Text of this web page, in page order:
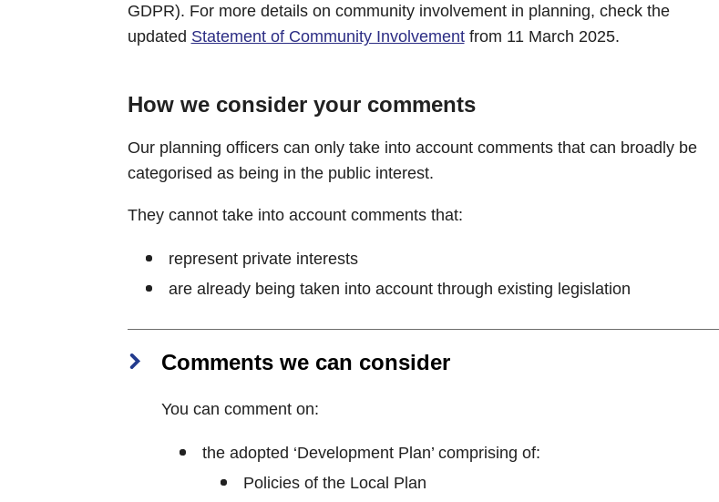
GDPR). For more details on community involvement in planning, check the
updated Statement of Community Involvementfrom 11 March 2025.
How we consider your comments
Our planning officers can only take into account comments that can broadly be
categorised as being in the public interest.
They cannot take into account comments that:
represent private interests
are already being taken into account through existing legislation
Comments we can consider
You can comment on:
the adopted ‘Development Plan’ comprising of:
Policies of the Local Plan